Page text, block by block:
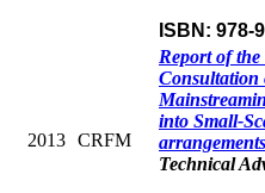
ISBN: 978-
2013 CRFM
Report of
Consultation
into Small-
Technical